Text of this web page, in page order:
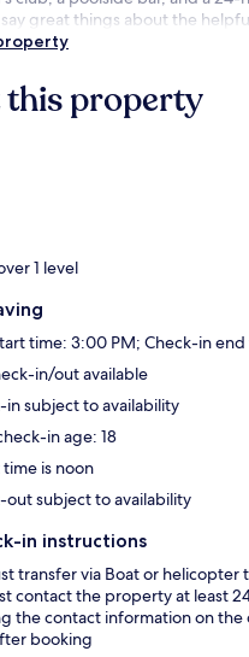
great things about the
property
1 level
time: 3:00 PM; Check-in
in/out available
in subject to availability
in age: 18
is noon
out subject to availability
in instructions
transfer via Boat or
contact the property at least
the contact information on
booking